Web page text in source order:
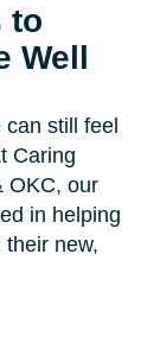
to
Well
still feel
Caring
OKC, our
in helping
new,